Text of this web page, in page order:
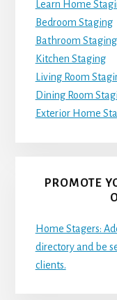
Learn Home
Bedroom Staging
Bathroom Staging
Kitchen Staging
Living Room
Dining Room
Exterior Home
PROMOTE
Home Stagers:
directory and be
clients.